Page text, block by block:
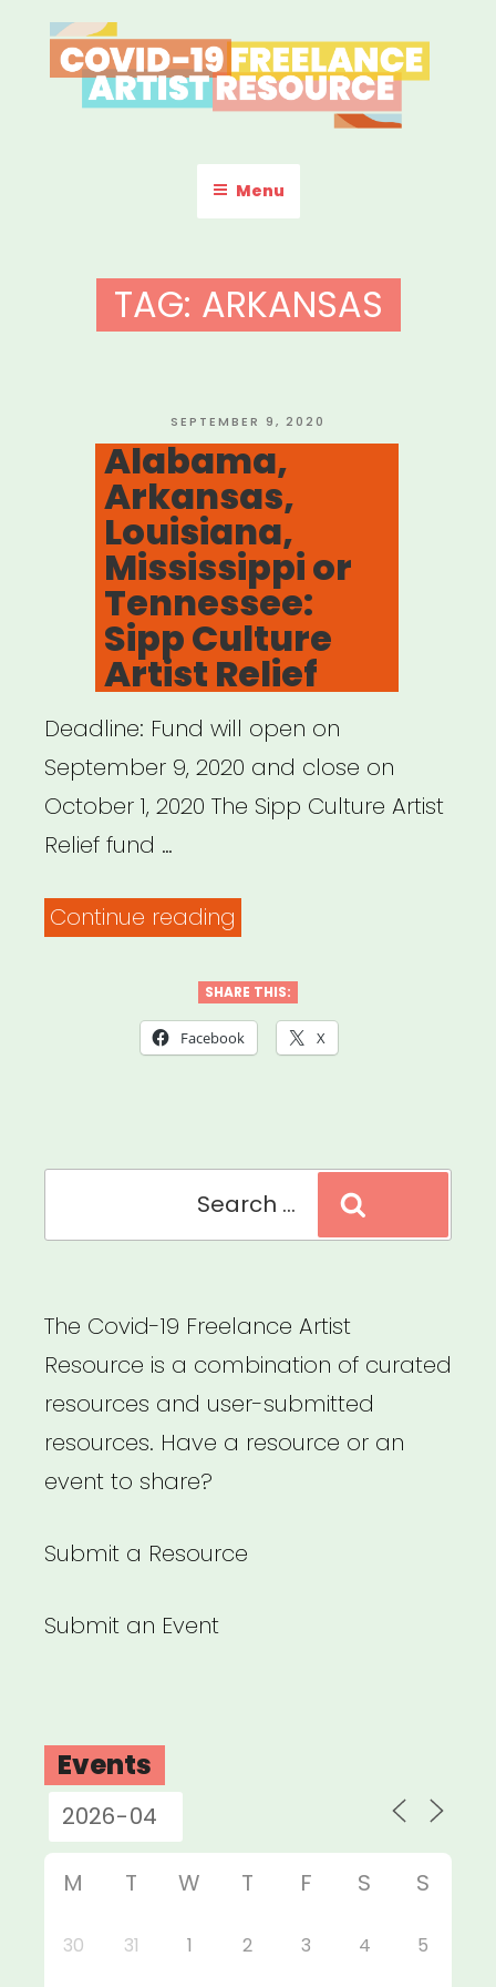
to
content
COVID-19 FREELANCE
ARTIST RESOURCE
Menu
TAG: ARKANSAS
POSTED
ON
SEPTEMBER 9, 2020
Alabama,
Arkansas,
Louisiana,
Mississippi or
Tennessee:
Sipp Culture
Artist Relief
Deadline: Fund will open on
September 9, 2020 and close on
October 1, 2020 The Sipp Culture Artist
Relief fund …
Continue reading
Louisiana,
Mississippi
Culture
SHARE THIS:
Facebook X
The Covid-19 Freelance Artist
Resource is a combination of curated
resources and user-submitted
resources. Have a resource or an
event to share?
Submit a Resource
Submit an Event
Events
M T W T F S S
30 31 1 2 3 4 5